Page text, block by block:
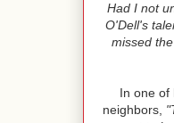
Had I not
O'Dell's
missed
In one of
neighbors,